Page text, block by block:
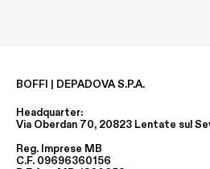
BOFFI | DEPADOVA S.P.A.
Headquarter:
Via Oberdan 70, 20823 Lentate sul
Reg. Imprese MB
C.F. 09696360156